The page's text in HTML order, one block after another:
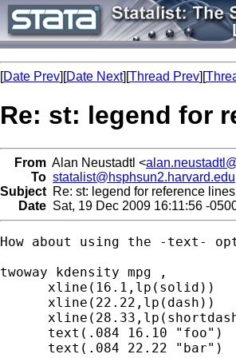
[Date Prev][Date Next][Thread Prev][
Re: st: legend for
From Alan Neustadtl <
To statalist@hsphsun2.harvard.edu
Subject Re: st: legend for reference lines
Date Sat, 19 Dec 2009 16:11:56 -
How about using the -text-
twoway kdensity mpg ,
xline(16.1,lp(solid))
xline(22.22,lp(dash))
text(.084 16.10 "foo")
text(.084 22.22 "bar")